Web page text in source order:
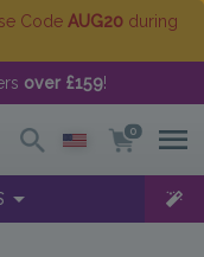
Code AUG20 during
over £159!
0